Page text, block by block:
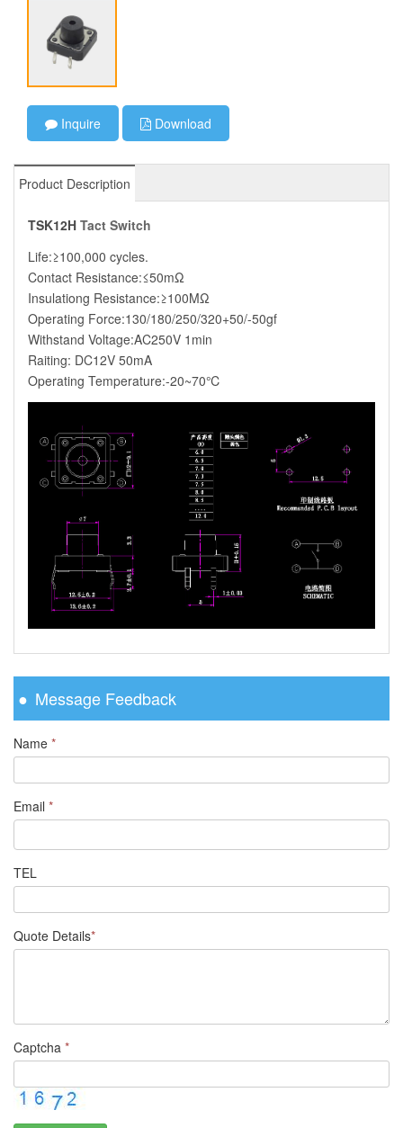
Inquire Download
Product Description
TSK12H Tact Switch
Life:≥100,000 cycles.
Contact Resistance:≤50mΩ
Insulationg Resistance:≥100MΩ
Operating Force:130/180/250/320+50/-50gf
Withstand Voltage:AC250V 1min
Raiting: DC12V 50mA
Operating Temperature:-20~70℃
Message Feedback
Name *
Email *
TEL
Quote Details*
Captcha *